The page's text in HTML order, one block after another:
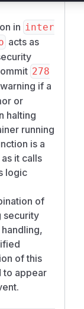
in inter
acts as
278
if a
or
halting
running
is a
it calls
logic
of
security
of this
to appear